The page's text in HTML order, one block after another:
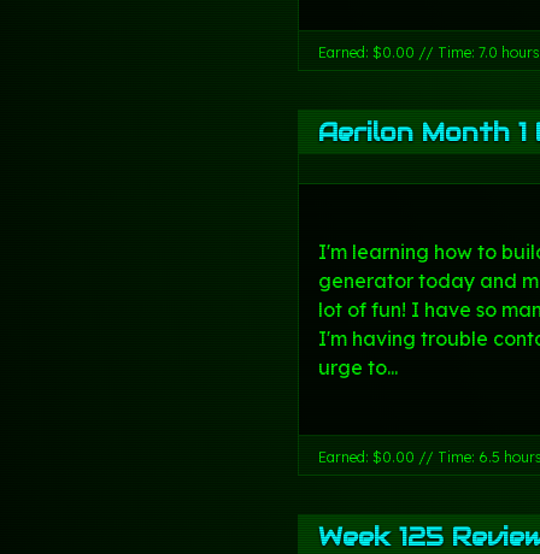
Earned: $0.00 // Time: 7.0 hours
Aerilon Month
I'm learning how to
generator today and
lot of fun! I have so
I'm having trouble
urge to...
Earned: $0.00 // Time: 6.5
Week 125